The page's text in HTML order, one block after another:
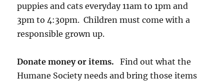
puppies and cats everyday 11am to 1pm and
3pm to 4:30pm. Children must come with a
responsible grown up.
Donate money or items.
Find out what the
Humane Society needs and bring those items